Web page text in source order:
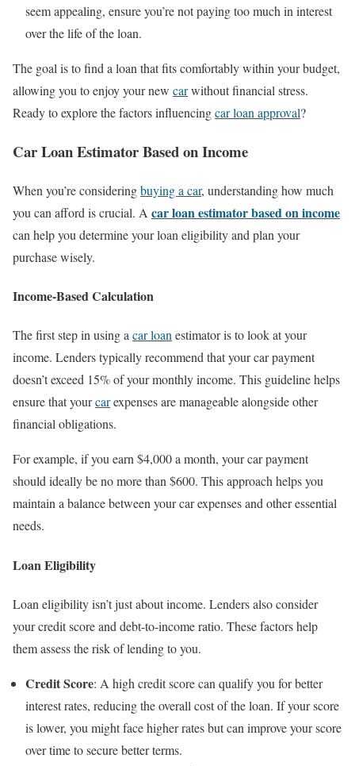
seem appealing, ensure you’re not paying too much in interest
over the life of the loan.
The goal is to find a loan that fits comfortably within your budget,
allowing you to enjoy your new carwithout financial stress.
Ready to explore the factors influencingcar loan approval?
Car Loan Estimator Based on Income
When you’re consideringbuying a car, understanding how much
you can afford is crucial. A car loan estimator based on income
can help you determine your loan eligibility and plan your
purchase wisely.
Income-Based Calculation
The first step in using acar loanestimator is to look at your
income. Lenders typically recommend that your car payment
doesn’t exceed 15% of your monthly income. This guideline helps
ensure that yourcarexpenses are manageable alongside other
financial obligations.
For example, if you earn $4,000 a month, your car payment
should ideally be no more than $600. This approach helps you
maintain a balance between your car expenses and other essential
needs.
Loan Eligibility
Loan eligibility isn’t just about income. Lenders also consider
your credit score and debt-to-income ratio. These factors help
them assess the risk of lending to you.
Credit Score: A high credit score can qualify you for better
interest rates, reducing the overall cost of the loan. If your score
is lower, you might face higher rates but can improve your score
over time to secure better terms.